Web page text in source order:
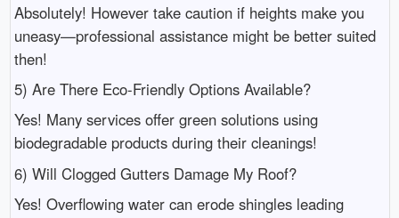
Absolutely! However take caution if heights make you
uneasy—professional assistance might be better suited
then!
5) Are There Eco-Friendly Options Available?
Yes! Many services offer green solutions using
biodegradable products during their cleanings!
6) Will Clogged Gutters Damage My Roof?
Yes! Overflowing water can erode shingles leading